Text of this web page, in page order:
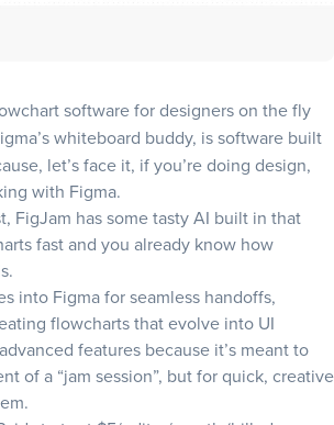
software for designers on the fly
whiteboard buddy, is software built
let’s face it, if you’re doing design,
with Figma.
FigJam has some tasty AI built in that
fast and you already know how
into Figma for seamless handoffs,
flowcharts that evolve into UI
features because it’s meant to
of a “jam session”, but for quick, creative